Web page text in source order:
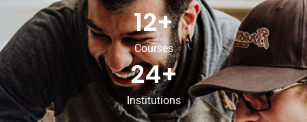
Courses
12+
Institutions
24+